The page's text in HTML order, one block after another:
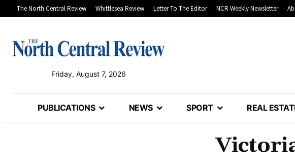
The North Central Review Whittlesea Review Letter To The Editor NCR Weekly Newsletter
Friday, August 7, 2026
PUBLICATIONS NEWS SPORT REAL